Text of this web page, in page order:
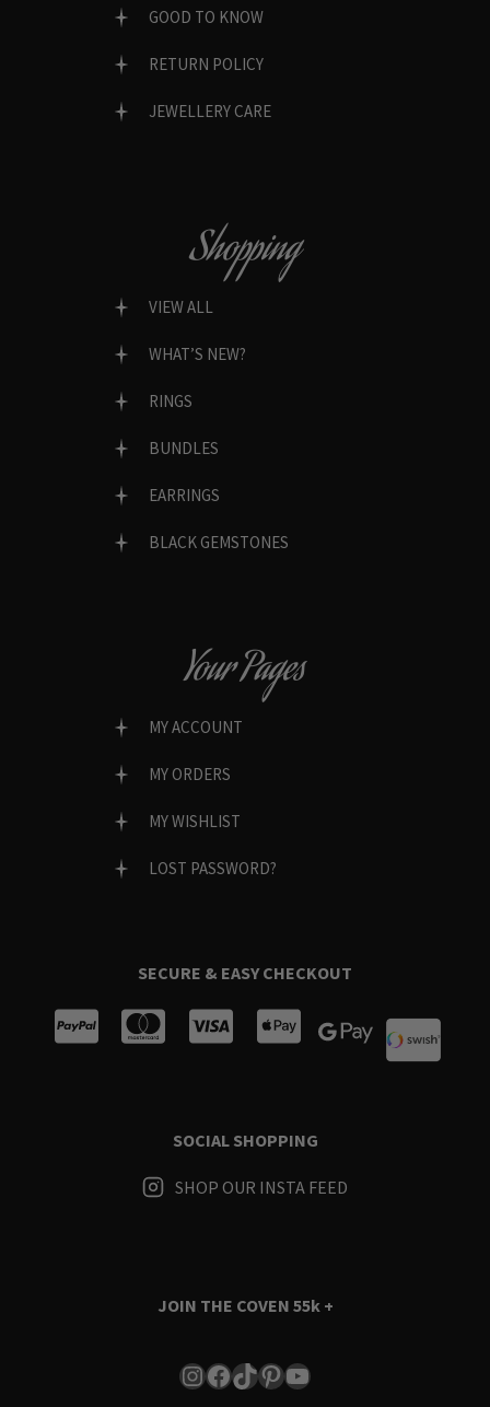
GOOD TO KNOW
RETURN POLICY
JEWELLERY CARE
Shopping
VIEW ALL
WHAT’S NEW?
RINGS
BUNDLES
EARRINGS
BLACK GEMSTONES
Your Pages
MY ACCOUNT
MY ORDERS
MY WISHLIST
LOST PASSWORD?
SECURE & EASY CHECKOUT
SOCIAL SHOPPING
SHOP OUR INSTA FEED
JOIN THE COVEN 55k +
Instagram
Facebook
TikTok
Pinterest
YouTube